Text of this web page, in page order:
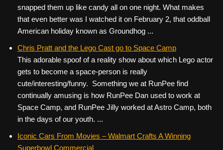
snapped them up like candy all on one night. What makes
that even better was I watched it on February 2, that oddball
American holiday known as Groundhog ...
Chris Pratt and the Lego Cast go to Space Camp
This adorable spoof of a reality show about which Lego actor
gets to become a space-person is really
cute/interesting/funny. Something we at RunPee find
continually amusing is how RunPee Dan used to work at
Space Camp, and RunPee Jilly worked at Astro Camp, both
in the days of our youth. ...
Iconic Cars From Movies – Walmart Crafts A Winning
Superbowl Commercial